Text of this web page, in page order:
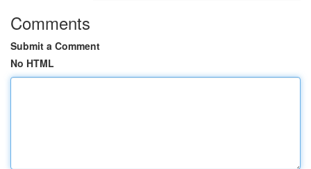
Comments
Submit a Comment
No HTML